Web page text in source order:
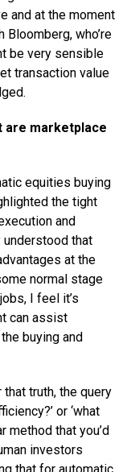
and at the moment
who’re
be very sensible
transaction value
are marketplace
equities buying
the tight
and
understood that
at the
normal stage
I feel it’s
can assist
buying and
truth, the query
or ‘what
method that you’d
investors